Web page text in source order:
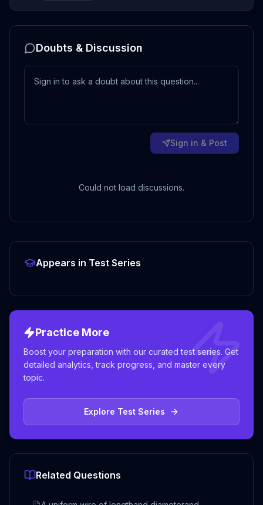
Doubts & Discussion
Sign in & Post
Could not load discussions.
Appears in Test Series
Practice More
Boost your preparation with our curated test series. Get
detailed analytics, track progress, and master every
topic.
Explore Test Series
Related Questions